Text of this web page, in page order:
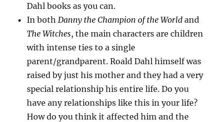
Dahl books as you can.
In both Danny the Champion of the World and
The Witches, the main characters are children
with intense ties to a single
parent/grandparent. Roald Dahl himself was
raised by just his mother and they had a very
special relationship his entire life. Do you
have any relationships like this in your life?
How do you think it affected him and the